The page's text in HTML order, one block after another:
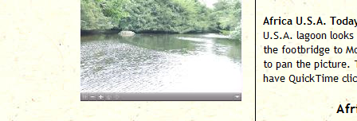
Africa U.S.A. Today-
lagoon looks today.
Monkey Island.
"plus and minus"
logo below to